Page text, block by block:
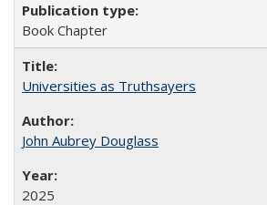
Book Chapter
Universities as Truthsayers
John Aubrey Douglass
2025